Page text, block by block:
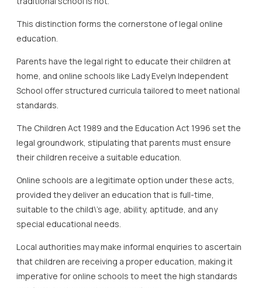
This distinction forms the cornerstone of legal online
education.
Parents have the legal right to educate their children at
home, and online schools like Lady Evelyn Independent
School offer structured curricula tailored to meet national
standards.
The Children Act 1989 and the Education Act 1996 set the
legal groundwork, stipulating that parents must ensure
their children receive a suitable education.
Online schools are a legitimate option under these acts,
provided they deliver an education that is full-time,
suitable to the child\’s age, ability, aptitude, and any
special educational needs.
Local authorities may make informal enquiries to ascertain
that children are receiving a proper education, making it
imperative for online schools to meet the high standards